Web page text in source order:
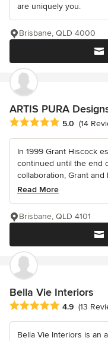
are uniquely you.
Brisbane, QLD 4000
ARTIS PURA
Average rating: 5 out of
5.0 (14
In 1999 Grant Hiscock
continued until the end
collaboration, Grant and
Read More
Brisbane, QLD 4101
Bella Vie Interiors
Average rating: 4.9 out
4.9 (13
Bella Vie Interiors is an